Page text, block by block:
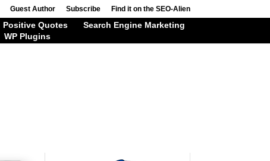
Guest Author Subscribe Find it on the SEO-Alien
Positive Quotes
Search Engine Marketing
WP Plugins